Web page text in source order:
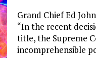
Grand Chief Ed
“In the recent
title, the Supreme
incomprehensible